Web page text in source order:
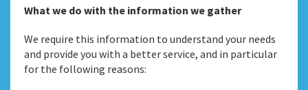
What we do with the information we gather
We require this information to understand your needs
and provide you with a better service, and in particular
for the following reasons: